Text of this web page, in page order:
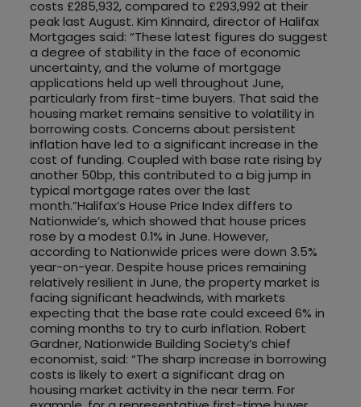
costs £285,932, compared to £293,992 at their
peak last August. Kim Kinnaird, director of Halifax
Mortgages said: “These latest figures do suggest
a degree of stability in the face of economic
uncertainty, and the volume of mortgage
applications held up well throughout June,
particularly from first-time buyers. That said the
housing market remains sensitive to volatility in
borrowing costs. Concerns about persistent
inflation have led to a significant increase in the
cost of funding. Coupled with base rate rising by
another 50bp, this contributed to a big jump in
typical mortgage rates over the last
month.”Halifax’s House Price Index differs to
Nationwide’s, which showed that house prices
rose by a modest 0.1% in June. However,
according to Nationwide prices were down 3.5%
year-on-year. Despite house prices remaining
relatively resilient in June, the property market is
facing significant headwinds, with markets
expecting that the base rate could exceed 6% in
coming months to try to curb inflation. Robert
Gardner, Nationwide Building Society’s chief
economist, said: “The sharp increase in borrowing
costs is likely to exert a significant drag on
housing market activity in the near term. For